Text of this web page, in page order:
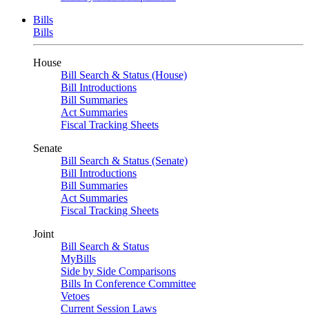
Bills
Bills
House
Bill Search & Status (House)
Bill Introductions
Bill Summaries
Act Summaries
Fiscal Tracking Sheets
Senate
Bill Search & Status (Senate)
Bill Introductions
Bill Summaries
Act Summaries
Fiscal Tracking Sheets
Joint
Bill Search & Status
MyBills
Side by Side Comparisons
Bills In Conference Committee
Vetoes
Current Session Laws